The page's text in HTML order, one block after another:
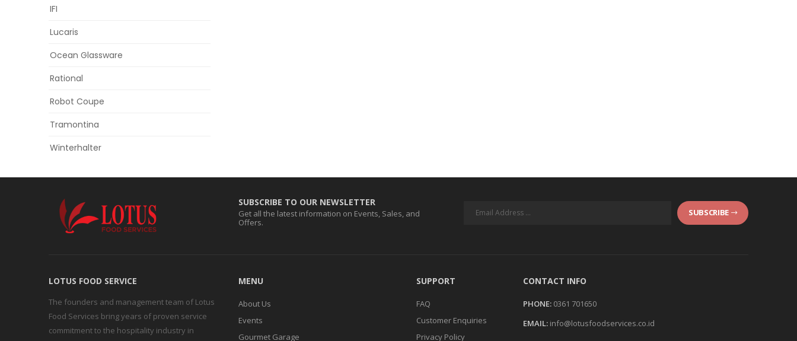
IFI
Lucaris
Ocean Glassware
Rational
Robot Coupe
Tramontina
Winterhalter
SUBSCRIBE TO OUR NEWSLETTER
Get all the latest information on Events, Sales, and
Offers.
SUBSCRIBE
LOTUS FOOD SERVICE
The founders and management team of Lotus
Food Services bring years of proven service
commitment to the hospitality industry in
MENU
About Us
Events
Gourmet Garage
SUPPORT
FAQ
Customer Enquiries
Privacy Policy
CONTACT INFO
PHONE: 0361 701650
EMAIL: info@lotusfoodservices.co.id